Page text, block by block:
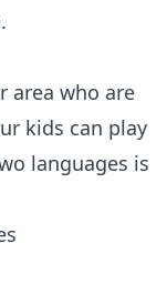
area who are
kids can play
languages is